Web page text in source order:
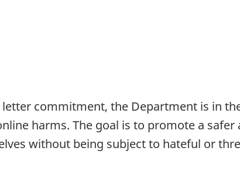
commitment, the Department is in
harms. The goal is to promote a safer
without being subject to hateful or